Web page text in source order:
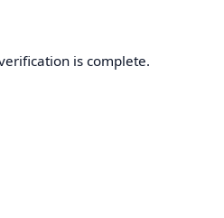
is complete.